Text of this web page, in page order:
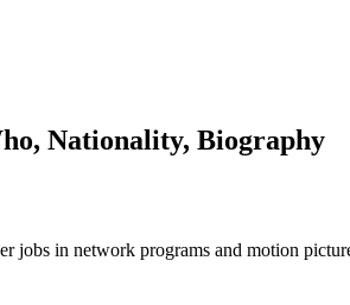
Nationality, Biography
jobs in network programs and motion